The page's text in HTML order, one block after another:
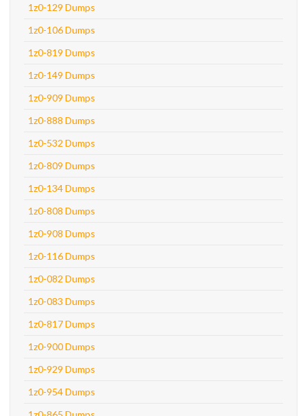
1z0-129 Dumps
1z0-106 Dumps
1z0-819 Dumps
1z0-149 Dumps
1z0-909 Dumps
1z0-888 Dumps
1z0-532 Dumps
1z0-809 Dumps
1z0-134 Dumps
1z0-808 Dumps
1z0-908 Dumps
1z0-116 Dumps
1z0-082 Dumps
1z0-083 Dumps
1z0-817 Dumps
1z0-900 Dumps
1z0-929 Dumps
1z0-954 Dumps